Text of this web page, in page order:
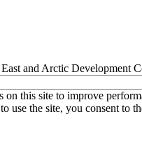
and Arctic Development
on this site to improve
use the site, you consent to